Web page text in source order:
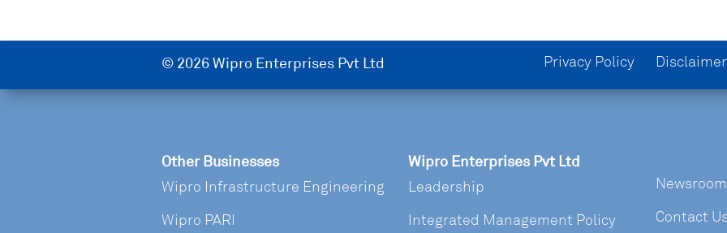
© 2026 Wipro Enterprises Pvt Ltd Privacy Policy Disclaimer
Other Businesses
Wipro Infrastructure Engineering
Wipro PARI
Wipro Enterprises Pvt Ltd
Leadership
Integrated Management Policy
Newsroom
Contact